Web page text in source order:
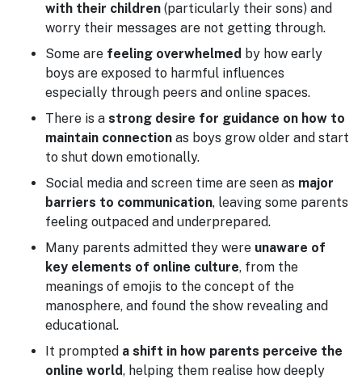
with their children (particularly their sons) and
worry their messages are not getting through.
Some are feeling overwhelmed by how early
boys are exposed to harmful influences
especially through peers and online spaces.
There is a strong desire for guidance on how to
maintain connection as boys grow older and start
to shut down emotionally.
Social media and screen time are seen as major
barriers to communication, leaving some parents
feeling outpaced and underprepared.
Many parents admitted they were unaware of
key elements of online culture, from the
meanings of emojis to the concept of the
manosphere, and found the show revealing and
educational.
It prompted a shift in how parents perceive the
online world, helping them realise how deeply